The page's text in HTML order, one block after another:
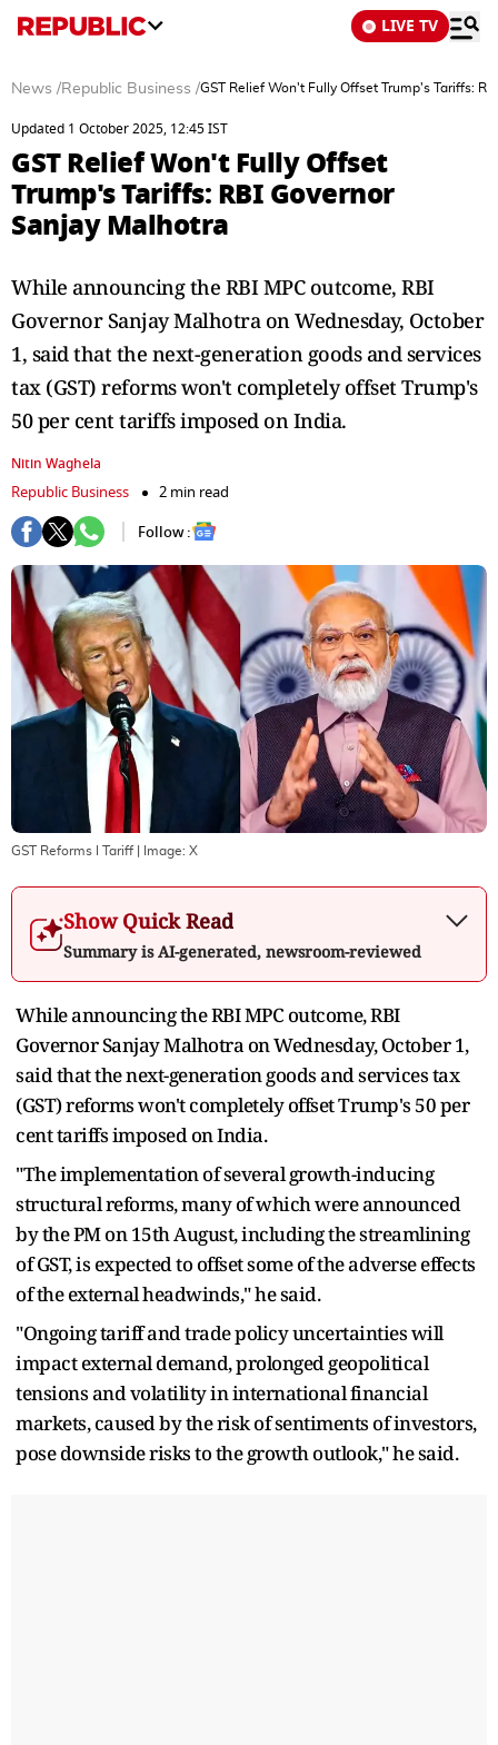
LIVE TV
News /Republic Business /GST Relief Won't Fully Offset Trump's Tariffs:
Updated 1 October 2025, 12:45 IST
GST Relief Won't Fully Offset
Trump's Tariffs: RBI Governor
Sanjay Malhotra
While announcing the RBI MPC outcome, RBI
Governor Sanjay Malhotra on Wednesday, October
1, said that the next-generation goods and services
tax (GST) reforms won't completely offset Trump's
50 per cent tariffs imposed on India.
Nitin Waghela
Republic Business
2 min read
Follow :
GST Reforms I Tariff| Image: X
Show Quick Read
Summary is AI-generated, newsroom-reviewed
While announcing the RBI MPC outcome, RBI
Governor Sanjay Malhotra on Wednesday, October 1,
said that the next-generation goods and services tax
(GST) reforms won't completely offset Trump's 50 per
cent tariffs imposed on India.
"The implementation of several growth-inducing
structural reforms, many of which were announced
by the PM on 15th August, including the streamlining
of GST, is expected to offset some of the adverse effects
of the external headwinds," he said.
"Ongoing tariff and trade policy uncertainties will
impact external demand, prolonged geopolitical
tensions and volatility in international financial
markets, caused by the risk of sentiments of investors,
pose downside risks to the growth outlook," he said.